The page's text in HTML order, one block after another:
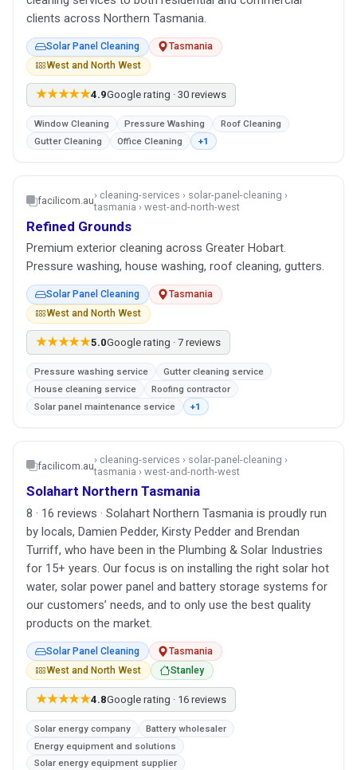
clients across Northern Tasmania.
Solar Panel Cleaning
Tasmania
West and North West
★★★★★4.9Google rating · 30 reviews
Window Cleaning Pressure Washing
Roof Cleaning
Gutter Cleaning
Office Cleaning +1
facilicom.au› cleaning-services › solar-panel-cleaning ›
tasmania › west-and-north-west
Refined Grounds
Premium exterior cleaning across Greater Hobart.
Pressure washing, house washing, roof cleaning, gutters.
Solar Panel Cleaning
Tasmania
West and North West
★★★★★5.0Google rating · 7 reviews
Pressure washing service
Gutter cleaning service
House cleaning service
Roofing contractor
Solar panel maintenance service
+1
facilicom.au› cleaning-services › solar-panel-cleaning ›
tasmania › west-and-north-west
Solahart Northern Tasmania
8 · 16 reviews · Solahart Northern Tasmania is proudly run
by locals, Damien Pedder, Kirsty Pedder and Brendan
Turriff, who have been in the Plumbing & Solar Industries
for 15+ years. Our focus is on installing the right solar hot
water, solar power panel and battery storage systems for
our customers’ needs, and to only use the best quality
products on the market.
Solar Panel Cleaning
Tasmania
West and North West
Stanley
★★★★★4.8Google rating · 16 reviews
Solar energy company
Battery wholesaler
Energy equipment and solutions
Solar energy equipment supplier